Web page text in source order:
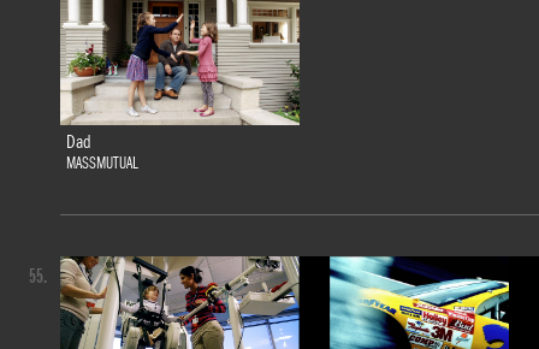
Dad
MASSMUTUAL
55.